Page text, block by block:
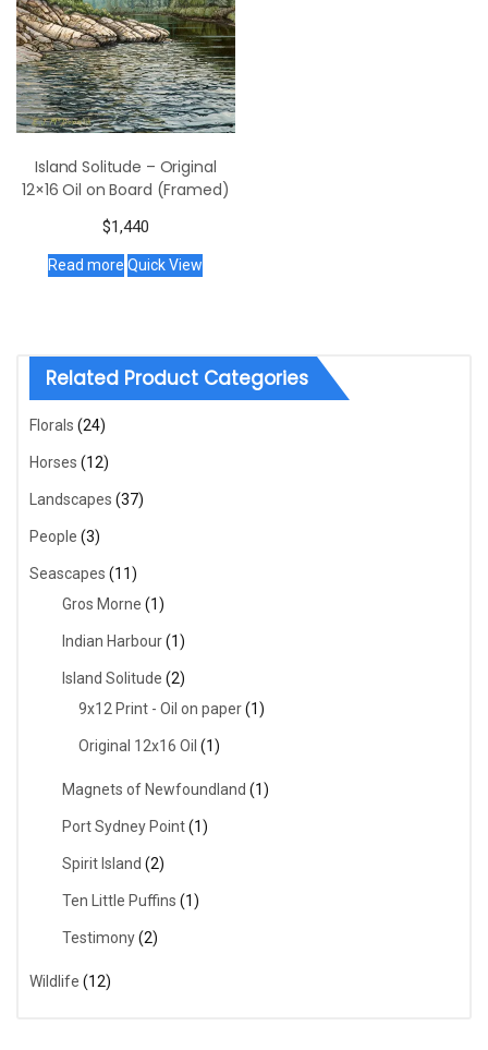
Island Solitude – Original
12×16 Oil on Board (Framed)
$1,440
Read more Quick View
Related Product Categories
Florals (24)
Horses (12)
Landscapes (37)
People (3)
Seascapes (11)
Gros Morne (1)
Indian Harbour(1)
Island Solitude (2)
9x12 Print - Oil on paper(1)
Original 12x16 Oil (1)
Magnets of Newfoundland (1)
Port Sydney Point(1)
Spirit Island (2)
Ten Little Puffins (1)
Testimony(2)
Wildlife (12)